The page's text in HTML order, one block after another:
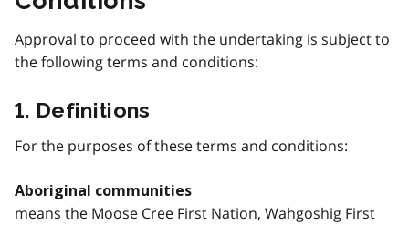
Approval to proceed with the undertaking is subject to
the following terms and conditions:
1. Definitions
For the purposes of these terms and conditions:
Aboriginal communities
means the Moose Cree First Nation, Wahgoshig First